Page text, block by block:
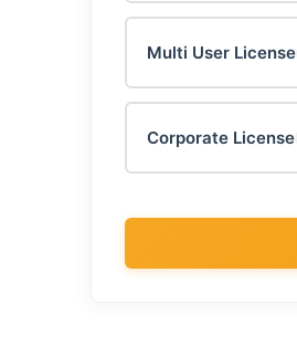
Multi User License
Corporate License